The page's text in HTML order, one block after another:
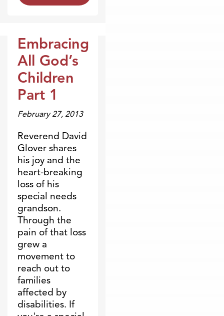
Broadcasts
Embracing
All God’s
Children
Part 1
February 27, 2013
Reverend David
Glover shares
his joy and the
heart-breaking
loss of his
special needs
grandson.
Through the
pain of that loss
grew a
movement to
reach out to
families
affected by
disabilities. If